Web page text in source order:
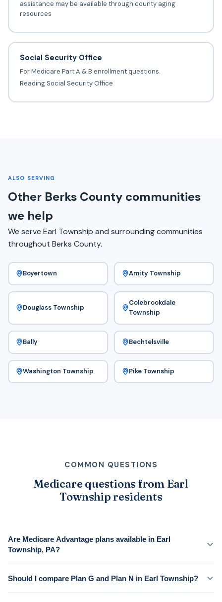
assistance may be available through county aging
resources
Social Security Office
For Medicare Part A & B enrollment questions.
Reading Social Security Office
ALSO SERVING
Other Berks County communities
we help
We serve Earl Township and surrounding communities
throughout Berks County.
Boyertown Amity Township
Douglass Township
Colebrookdale
Township
Bally Bechtelsville
Washington Township Pike Township
COMMON QUESTIONS
Medicare questions from Earl
Township residents
Are Medicare Advantage plans available in Earl
Township, PA?
Should I compare Plan G and Plan N in Earl Township?